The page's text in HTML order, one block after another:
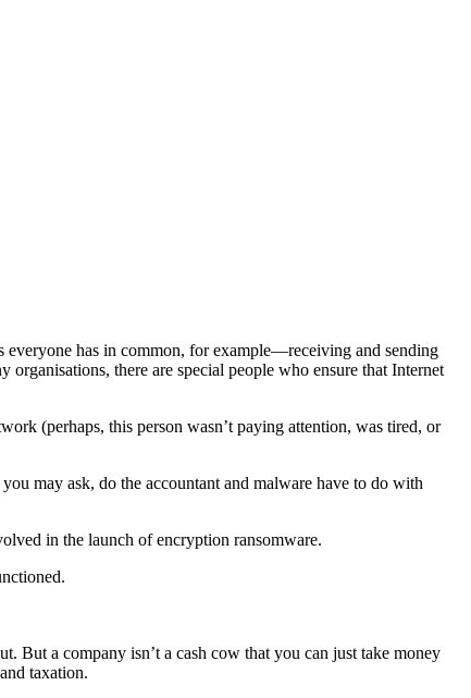
everyone has in common, for example—receiving and sending
there are special people who ensure that Internet
(perhaps, this person wasn’t paying attention, was tired, or
may ask, do the accountant and malware have to do with
in the launch of encryption ransomware.
But a company isn’t a cash cow that you can just take money
taxation.